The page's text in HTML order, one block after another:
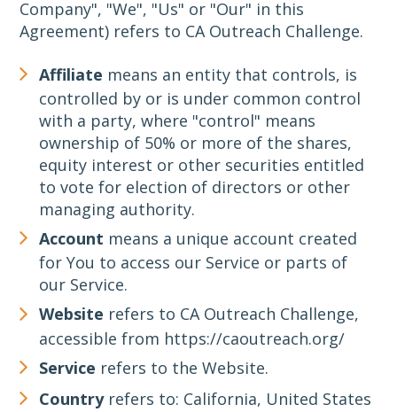
Company", "We", "Us" or "Our" in this
Agreement) refers to CA Outreach Challenge.
Affiliate means an entity that controls, is
controlled by or is under common control
with a party, where "control" means
ownership of 50% or more of the shares,
equity interest or other securities entitled
to vote for election of directors or other
managing authority.
Account means a unique account created
for You to access our Service or parts of
our Service.
Website refers to CA Outreach Challenge,
accessible from https://caoutreach.org/
Service refers to the Website.
Countryrefers to: California, United States